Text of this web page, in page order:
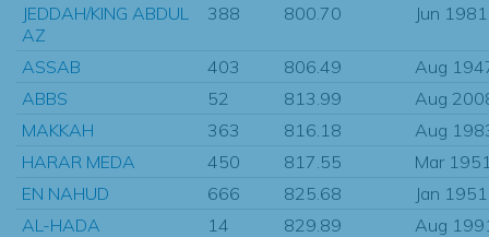
JEDDAH/KING ABDUL
AZ
388 800.70 Jun 1981
ASSAB 403 806.49
Aug
ABBS
52 813.99
Aug
MAKKAH
363 816.18
Aug
HARAR MEDA
450 817.55
Mar
EN NAHUD
666 825.68
Jan 1951
AL-HADA
14 829.89
Aug